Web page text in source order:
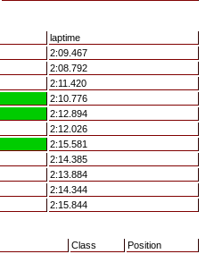
laptime
2:09.467
2:08.792
2:11.420
2:10.776
2:12.894
2:12.026
2:15.581
2:14.385
2:13.884
2:14.344
2:15.844
Class
Position